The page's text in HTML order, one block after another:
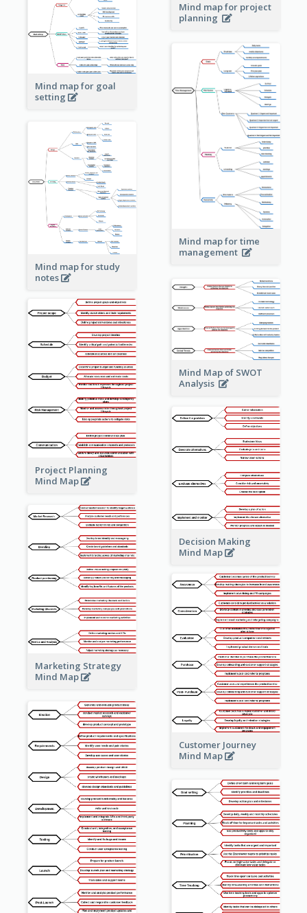
Mind map for project
planning
Mind map for goal
setting
Mind map for time
management
Mind map for study
notes
Mind Map of SWOT
Analysis
Project Planning
Mind Map
Decision Making
Mind Map
Marketing Strategy
Mind Map
Customer Journey
Mind Map